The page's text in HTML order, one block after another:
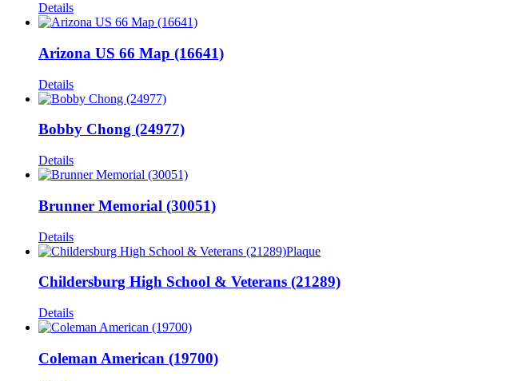
Details
Arizona US 66 Map (16641)
Details
Bobby Chong (24977)
Details
Brunner Memorial (30051)
Details
Childersburg High School & Veterans (21289)
Details
Coleman American (19700)